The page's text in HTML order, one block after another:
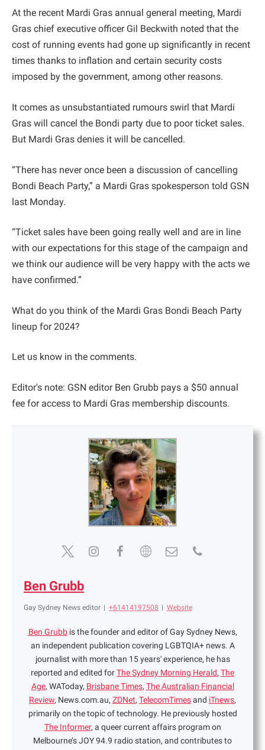
At the recent Mardi Gras annual general meeting, Mardi
Gras chief executive officer Gil Beckwith noted that the
cost of running events had gone up significantly in recent
times thanks to inflation and certain security costs
imposed by the government, among other reasons.
It comes as unsubstantiated rumours swirl that Mardi
Gras will cancel the Bondi party due to poor ticket sales.
But Mardi Gras denies it will be cancelled.
“There has never once been a discussion of cancelling
Bondi Beach Party,” a Mardi Gras spokesperson told GSN
last Monday.
“Ticket sales have been going really well and are in line
with our expectations for this stage of the campaign and
we think our audience will be very happy with the acts we
have confirmed.”
What do you think of the Mardi Gras Bondi Beach Party
lineup for 2024?
Let us know in the comments.
Editor's note: GSN editor Ben Grubb pays a $50 annual
fee for access to Mardi Gras membership discounts.
Ben Grubb
Gay Sydney News editor | +61414197508 | Website
Ben Grubbis the founder and editor of Gay Sydney News,
an independent publication covering LGBTQIA+ news. A
journalist with more than 15 years' experience, he has
reported and edited forThe Sydney Morning Herald, The
Age, WAToday, Brisbane Times, The Australian Financial
Review, News.com.au, ZDNet, TelecomTimesand iTnews,
primarily on the topic of technology. He previously hosted
The Informer, a queer current affairs program on
Melbourne’s JOY 94.9 radio station, and contributes to